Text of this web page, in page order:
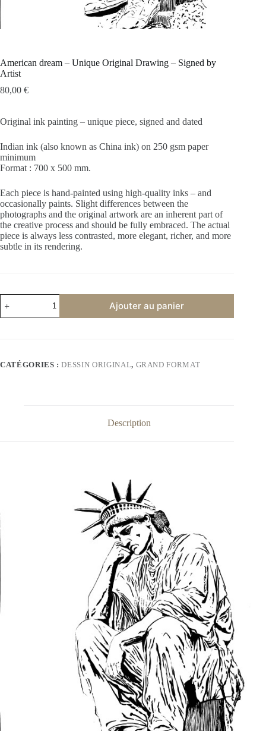
American dream – Unique Original Drawing – Signed by
Artist
80,00 €
Original ink painting – unique piece, signed and dated
Indian ink (also known as China ink) on 250 gsm paper
minimum
Format : 700 x 500 mm.
Each piece is hand-painted using high-quality inks – and
occasionally paints. Slight differences between the
photographs and the original artwork are an inherent part of
the creative process and should be fully embraced. The actual
piece is always less contrasted, more elegant, richer, and more
subtle in its rendering.
quantité
de
American
Original
Drawing
Ajouter au panier
CATÉGORIES :DESSIN ORIGINAL, GRAND FORMAT
Description